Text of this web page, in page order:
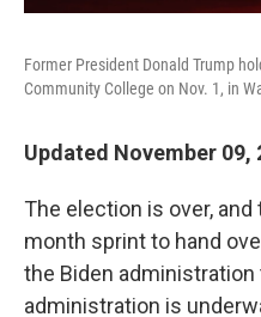
Former President Donald Trump
Community College on Nov. 1, in
Updated November 09,
The election is over,
month sprint to hand
the Biden administration
administration is